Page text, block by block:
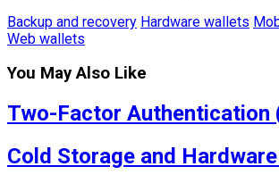
Backup and recovery Hardware wallets
Web wallets
You May Also Like
Two-Factor Authentication
Cold Storage and